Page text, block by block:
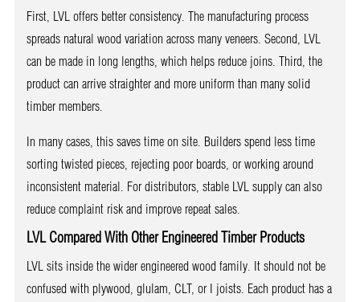
First, LVL offers better consistency. The manufacturing process
spreads natural wood variation across many veneers. Second, LVL
can be made in long lengths, which helps reduce joins. Third, the
product can arrive straighter and more uniform than many solid
timber members.
In many cases, this saves time on site. Builders spend less time
sorting twisted pieces, rejecting poor boards, or working around
inconsistent material. For distributors, stable LVL supply can also
reduce complaint risk and improve repeat sales.
LVL Compared With Other Engineered Timber Products
LVL sits inside the wider engineered wood family. It should not be
confused with plywood, glulam, CLT, or I joists. Each product has a